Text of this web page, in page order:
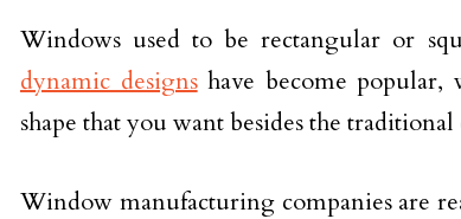
Windows used to be rectangular or
dynamic designshave become popular,
shape that you want besides the
Window manufacturing companies are